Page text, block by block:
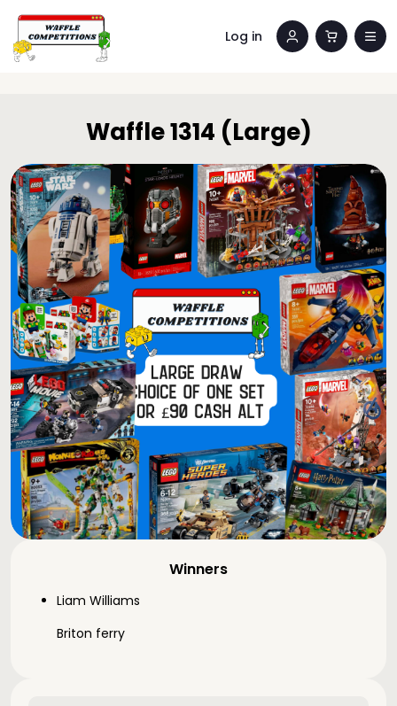
Log in
Winners
Liam Williams
Briton ferry
Waffle 1314 (Large)